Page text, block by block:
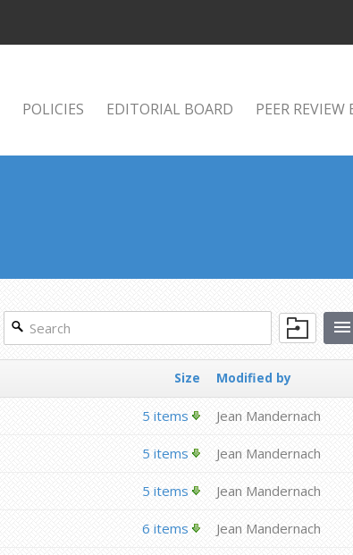
POLICIES EDITORIAL BOARD PEER REVIEW
Size Modified by
5 items Jean Mandernach
5 items Jean Mandernach
5 items Jean Mandernach
6 items Jean Mandernach